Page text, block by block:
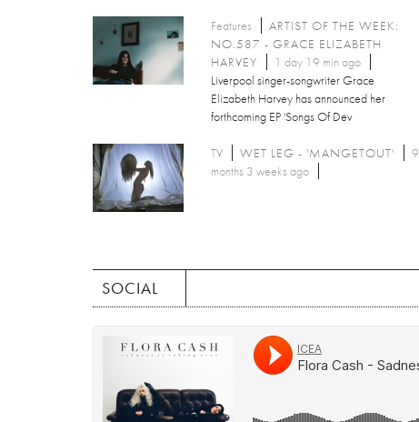
Features
ARTIST OF THE WEEK:
NO.587 - GRACE ELIZABETH
HARVEY
1 day 19 min ago
Liverpool singer-songwriter Grace
Elizabeth Harvey has announced her
forthcoming EP 'Songs Of Dev
TV WET LEG - 'MANGETOUT'
9
months 3 weeks ago
SOCIAL